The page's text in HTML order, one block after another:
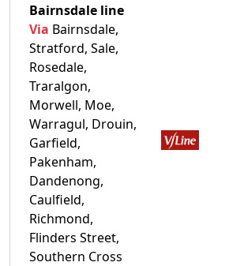
Bairnsdale line
Via Bairnsdale,
Stratford, Sale,
Rosedale,
Traralgon,
Morwell, Moe,
Warragul, Drouin,
Garfield,
Pakenham,
Dandenong,
Caulfield,
Richmond,
Flinders Street,
Southern Cross